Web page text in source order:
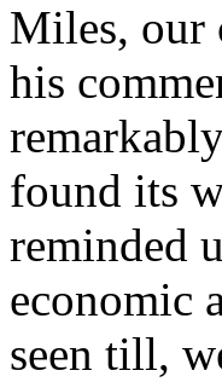
Miles, our
his
found its
reminded
economic
seen till,